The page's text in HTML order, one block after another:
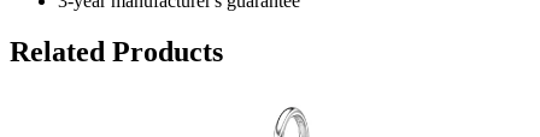
Related Products